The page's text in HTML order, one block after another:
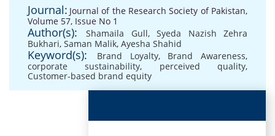
Journal: Journal of the Research Society of Pakistan,
Volume 57, Issue No 1
Author(s): Shamaila Gull,Syeda Nazish Zehra
Bukhari, Saman Malik, Ayesha Shahid
Keyword(s): Brand Loyalty, Brand Awareness,
corporate sustainability, perceived quality,
Customer-based brand equity